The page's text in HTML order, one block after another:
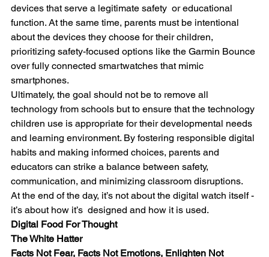
devices that serve a legitimate safety  or educational
function. At the same time, parents must be intentional
about the devices they choose for their children,
prioritizing safety-focused options like the Garmin Bounce
over fully connected smartwatches that mimic
smartphones.
Ultimately, the goal should not be to remove all
technology from schools but to ensure that the technology
children use is appropriate for their developmental needs
and learning environment. By fostering responsible digital
habits and making informed choices, parents and
educators can strike a balance between safety,
communication, and minimizing classroom disruptions.
At the end of the day, it’s not about the digital watch itself -
it’s about how it’s  designed and how it is used.
Digital Food For Thought
The White Hatter
Facts Not Fear, Facts Not Emotions, Enlighten Not